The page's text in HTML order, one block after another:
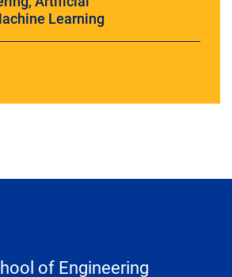
Learning
of Engineering